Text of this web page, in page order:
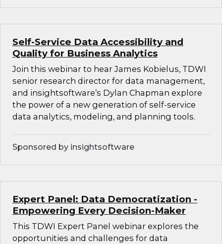
Self-Service Data Accessibility and
Quality for Business Analytics
Join this webinar to hear James Kobielus, TDWI
senior research director for data management,
and insightsoftware’s Dylan Chapman explore
the power of a new generation of self-service
data analytics, modeling, and planning tools.
Sponsored by insightsoftware
Expert Panel: Data Democratization -
Empowering Every Decision-Maker
This TDWI Expert Panel webinar explores the
opportunities and challenges for data